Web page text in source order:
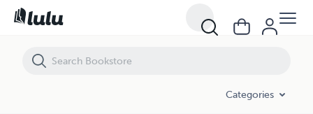
Categories
Anti-Supernatural Assault Team Book1-The Seal Of Solomon- Part 5